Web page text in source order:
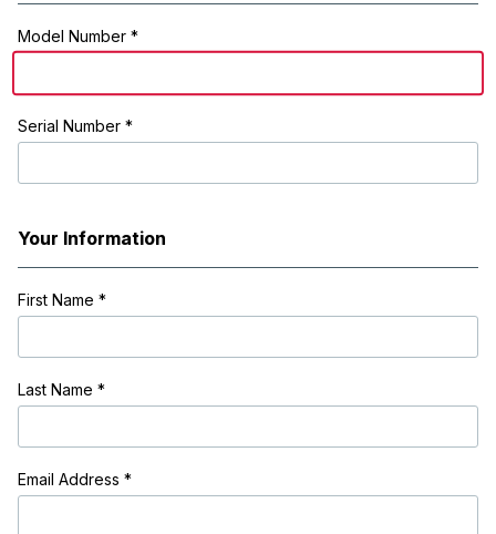
Model Number *
Serial Number *
Your Information
First Name *
Last Name *
Email Address *